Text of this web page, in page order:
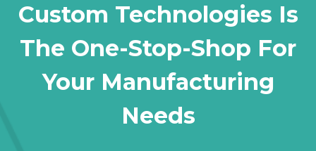
Custom Technologies Is
The One-Stop-Shop For
Your Manufacturing
Needs